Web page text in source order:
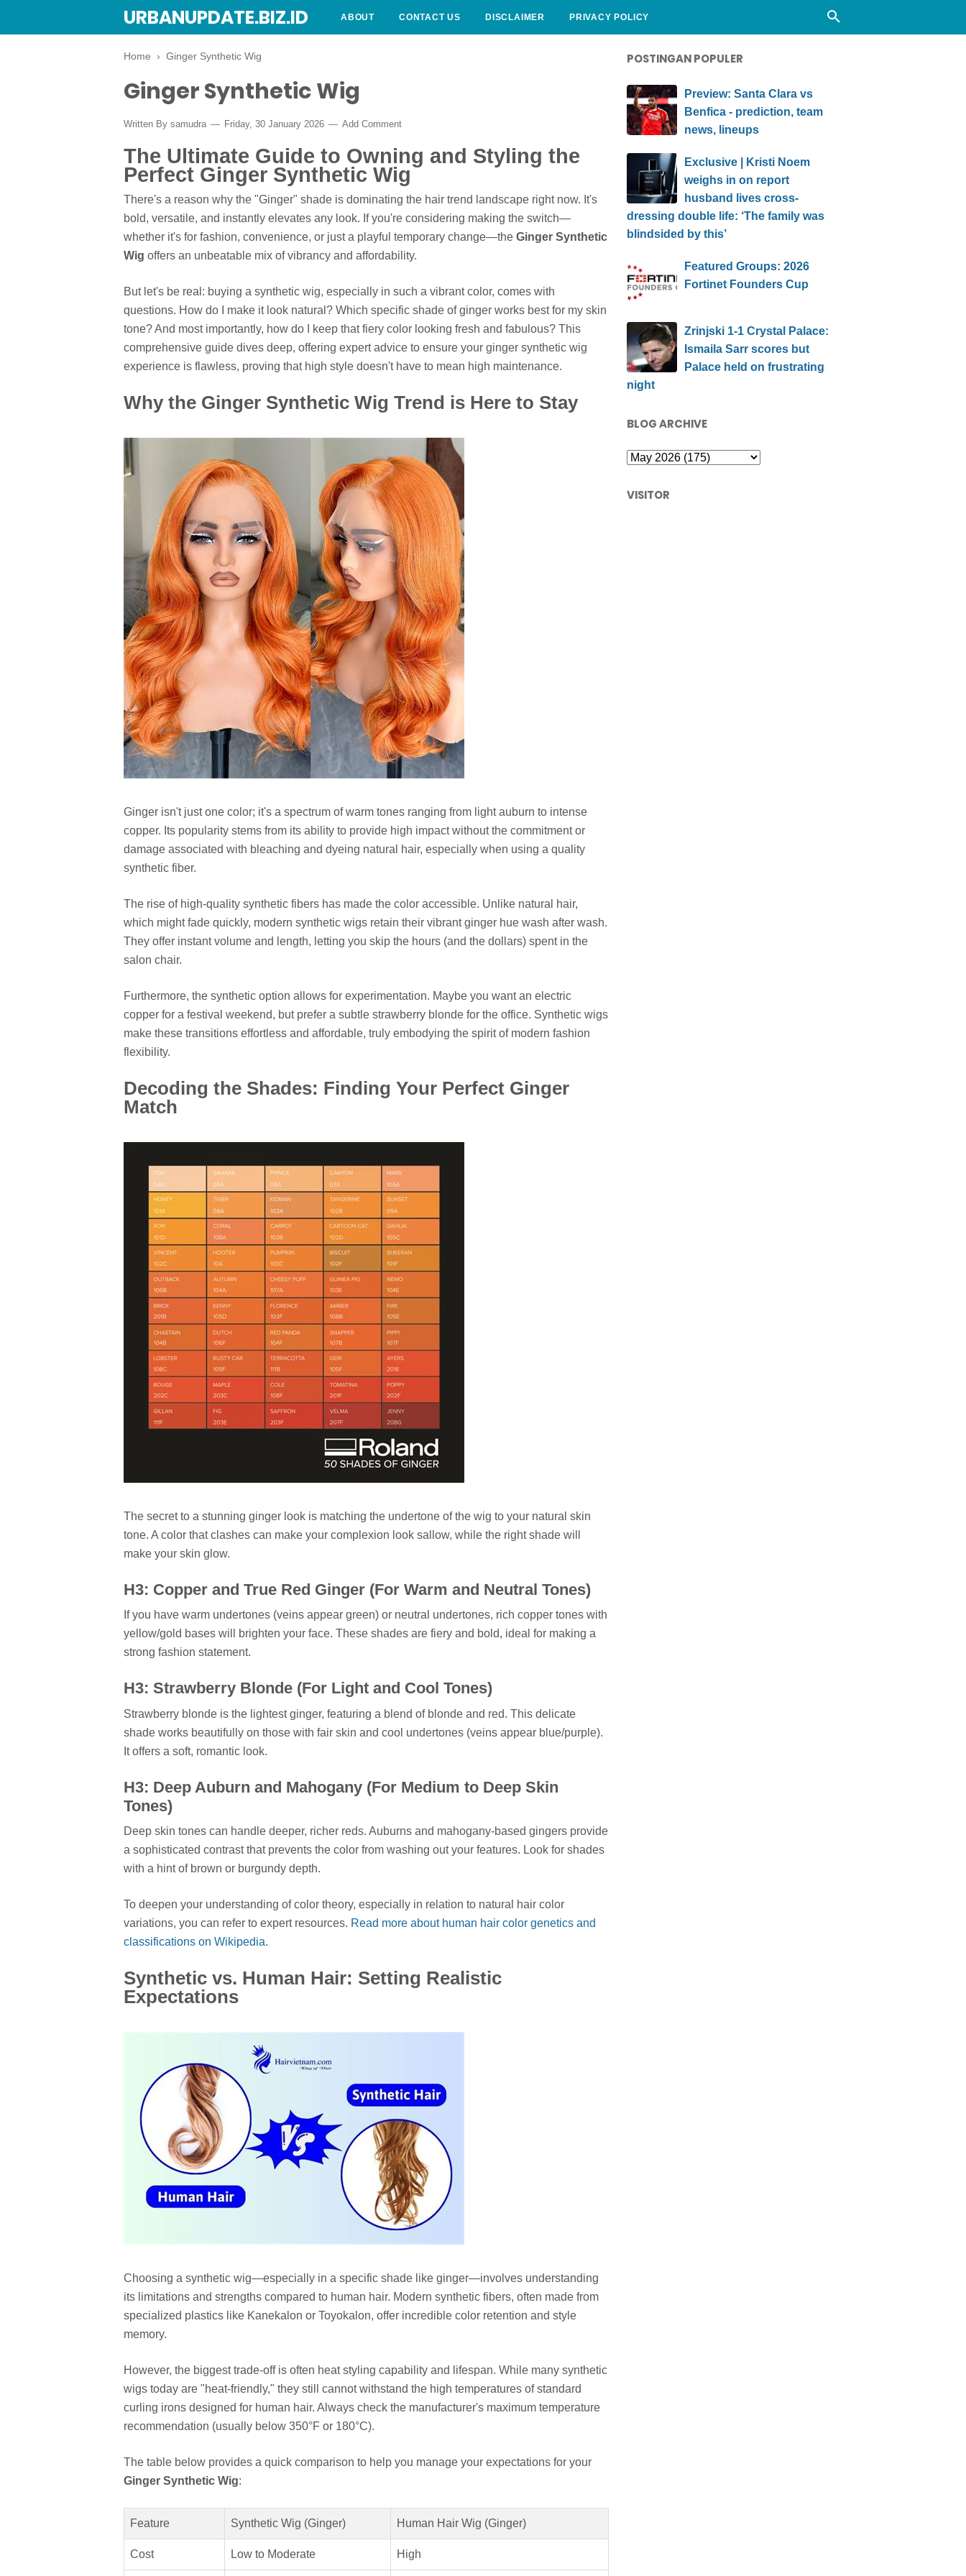
URBANUPDATE.BIZ.ID ABOUT CONTACT US DISCLAIMER PRIVACY POLICY
Home › Ginger Synthetic Wig
Ginger Synthetic Wig
Written By samudra Friday, 30 January 2026 Add Comment
The Ultimate Guide to Owning and Styling the
Perfect Ginger Synthetic Wig
There's a reason why the "Ginger" shade is dominating the hair trend landscape right now. It's
bold, versatile, and instantly elevates any look. If you're considering making the switch—
whether it's for fashion, convenience, or just a playful temporary change—the Ginger Synthetic
Wig offers an unbeatable mix of vibrancy and affordability.
But let's be real: buying a synthetic wig, especially in such a vibrant color, comes with
questions. How do I make it look natural? Which specific shade of ginger works best for my skin
tone? And most importantly, how do I keep that fiery color looking fresh and fabulous? This
comprehensive guide dives deep, offering expert advice to ensure your ginger synthetic wig
experience is flawless, proving that high style doesn't have to mean high maintenance.
Why the Ginger Synthetic Wig Trend is Here to Stay
Ginger isn't just one color; it's a spectrum of warm tones ranging from light auburn to intense
copper. Its popularity stems from its ability to provide high impact without the commitment or
damage associated with bleaching and dyeing natural hair, especially when using a quality
synthetic fiber.
The rise of high-quality synthetic fibers has made the color accessible. Unlike natural hair,
which might fade quickly, modern synthetic wigs retain their vibrant ginger hue wash after wash.
They offer instant volume and length, letting you skip the hours (and the dollars) spent in the
salon chair.
Furthermore, the synthetic option allows for experimentation. Maybe you want an electric
copper for a festival weekend, but prefer a subtle strawberry blonde for the office. Synthetic wigs
make these transitions effortless and affordable, truly embodying the spirit of modern fashion
flexibility.
Decoding the Shades: Finding Your Perfect Ginger
Match
The secret to a stunning ginger look is matching the undertone of the wig to your natural skin
tone. A color that clashes can make your complexion look sallow, while the right shade will
make your skin glow.
H3: Copper and True Red Ginger (For Warm and Neutral Tones)
If you have warm undertones (veins appear green) or neutral undertones, rich copper tones with
yellow/gold bases will brighten your face. These shades are fiery and bold, ideal for making a
strong fashion statement.
H3: Strawberry Blonde (For Light and Cool Tones)
Strawberry blonde is the lightest ginger, featuring a blend of blonde and red. This delicate
shade works beautifully on those with fair skin and cool undertones (veins appear blue/purple).
It offers a soft, romantic look.
H3: Deep Auburn and Mahogany (For Medium to Deep Skin
Tones)
Deep skin tones can handle deeper, richer reds. Auburns and mahogany-based gingers provide
a sophisticated contrast that prevents the color from washing out your features. Look for shades
with a hint of brown or burgundy depth.
To deepen your understanding of color theory, especially in relation to natural hair color
variations, you can refer to expert resources. Read more about human hair color genetics and
classifications on Wikipedia.
Synthetic vs. Human Hair: Setting Realistic
Expectations
Choosing a synthetic wig—especially in a specific shade like ginger—involves understanding
its limitations and strengths compared to human hair. Modern synthetic fibers, often made from
specialized plastics like Kanekalon or Toyokalon, offer incredible color retention and style
memory.
However, the biggest trade-off is often heat styling capability and lifespan. While many synthetic
wigs today are "heat-friendly," they still cannot withstand the high temperatures of standard
curling irons designed for human hair. Always check the manufacturer's maximum temperature
recommendation (usually below 350°F or 180°C).
The table below provides a quick comparison to help you manage your expectations for your
Ginger Synthetic Wig:
Feature Synthetic Wig (Ginger) Human Hair Wig (Ginger)
Cost Low to Moderate High
POSTINGAN POPULER
Preview: Santa Clara vs
Benfica - prediction, team
news, lineups
Exclusive | Kristi Noem
weighs in on report
husband lives cross-
dressing double life: ‘The family was
blindsided by this’
Featured Groups: 2026
Fortinet Founders Cup
Zrinjski 1-1 Crystal Palace:
Ismaila Sarr scores but
Palace held on frustrating
night
BLOG ARCHIVE
VISITOR